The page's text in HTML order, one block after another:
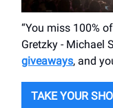
“You miss 100%
Gretzky - Michael
giveaways, and
TAKE YOUR